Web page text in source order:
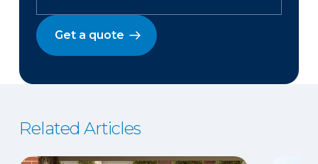
Get a quote
Related Articles